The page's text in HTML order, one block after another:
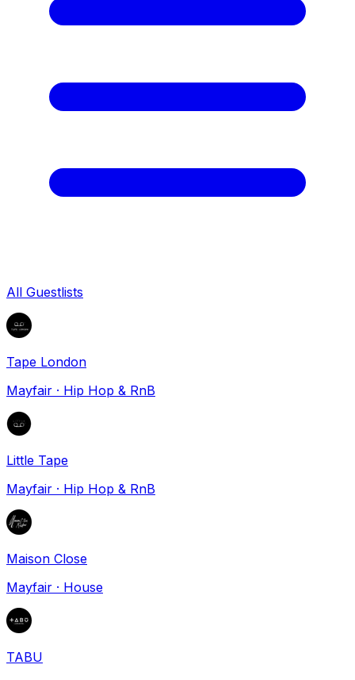
All Guestlists
Tape London
Mayfair · Hip Hop & RnB
Little Tape
Mayfair · Hip Hop & RnB
Maison Close
Mayfair · House
TABU